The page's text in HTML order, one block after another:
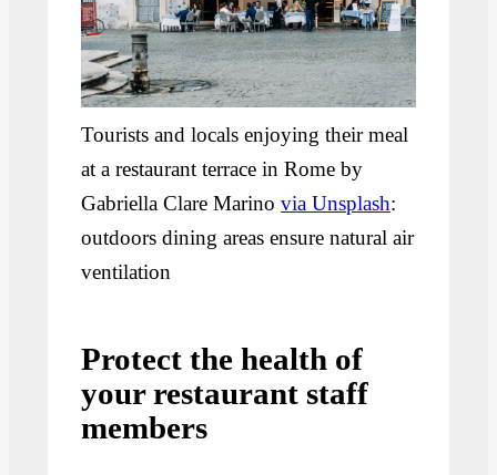
Tourists and locals enjoying their meal
at a restaurant terrace in Rome by
Gabriella Clare Marinovia Unsplash:
outdoors dining areas ensure natural air
ventilation
Protect the health of
your restaurant staff
members